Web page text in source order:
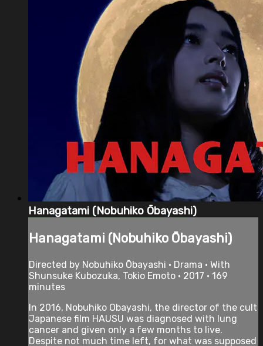
Hanagatami (Nobuhiko Ōbayashi)
Hanagatami (Nobuhiko Ōbayashi)
Directed by Nobuhiko Ōbayashi • Drama • With
Shunsuke Kubozuka, Tokio Emoto • 2017 • 169
minutes
In 2016, Nobuhiko Obayashi, the director of the cult
Japanese film HAUSU was diagnosed with lung
cancer and given only a few months to live.
Despite not much time left, for what was supposed